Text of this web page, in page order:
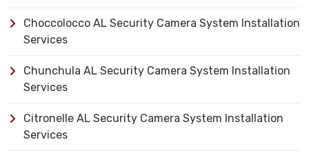
Choccolocco AL Security Camera System Installation
Services
Chunchula AL Security Camera System Installation
Services
Citronelle AL Security Camera System Installation
Services